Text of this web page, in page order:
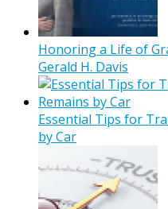
Honoring a Life of
Gerald H. Davis
Essential Tips for
by Car